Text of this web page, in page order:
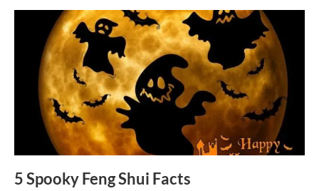
5 Spooky Feng Shui Facts